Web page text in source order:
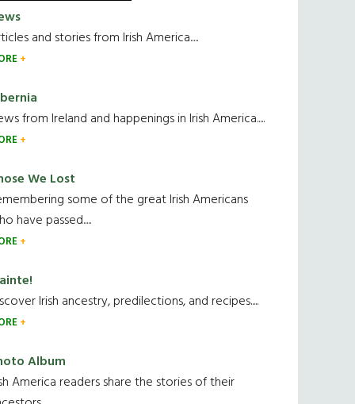
and stories from Irish America.....
from Ireland and happenings in Irish America.....
We Lost
some of the great Irish Americans
have passed.....
Irish ancestry, predilections, and recipes.....
Album
America readers share the stories of their